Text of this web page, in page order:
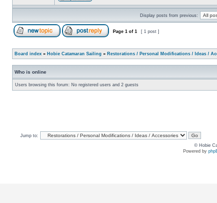
Display posts from previous:
Page 1 of 1 [ 1 post ]
Board index » Hobie Catamaran Sailing » Restorations / Personal Modifications / Ideas /
Who is online
Users browsing this forum: No registered users and 2 guests
Jump to:
© Hobie
Powered by